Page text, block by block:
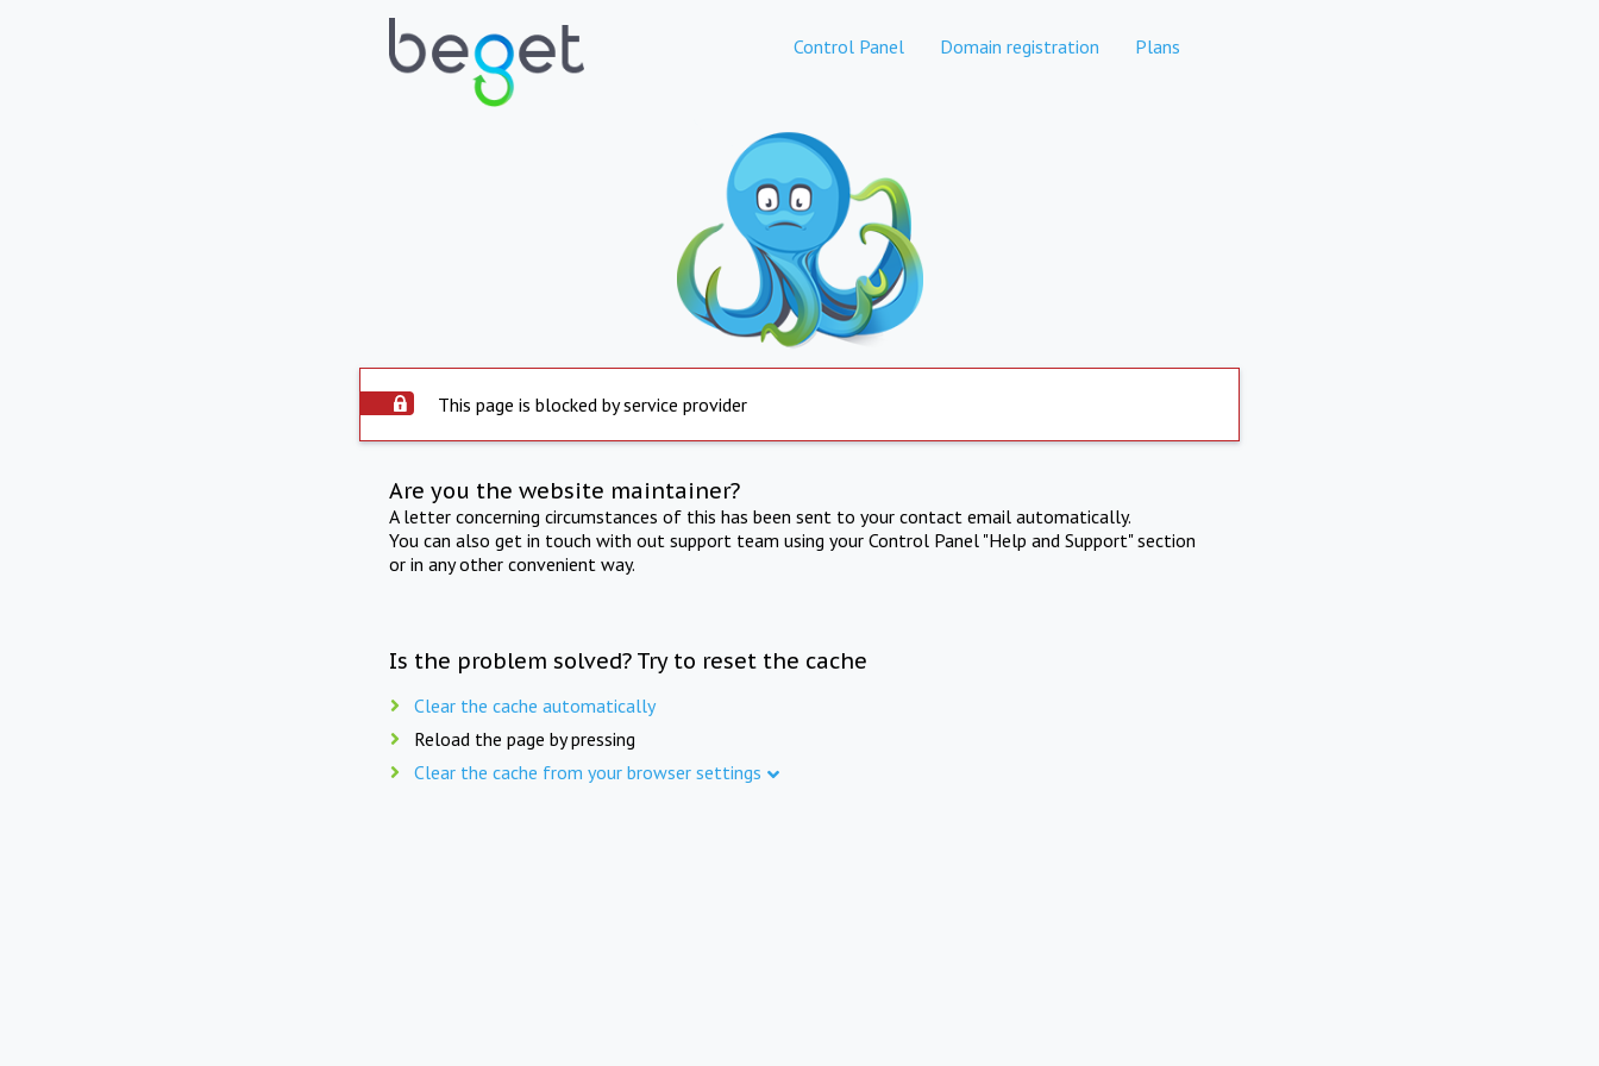
Control Panel Domain registration Plans
This page is blocked by service provider
Are you the website maintainer?
A letter concerning circumstances of this has been sent to your contact email automatically.
You can also get in touch with out support team using your Control Panel "Help and Support" section
or in any other convenient way.
Is the problem solved? Try to reset the cache
Clear the cache automatically
Reload the page by pressing
Clear the cache from your browser settings